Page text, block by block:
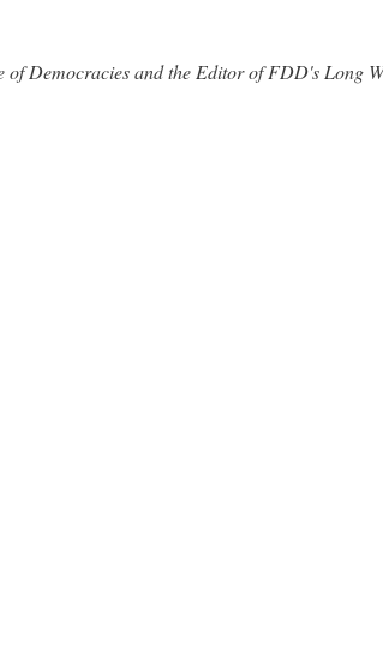
Democracies and the Editor of FDD's Long